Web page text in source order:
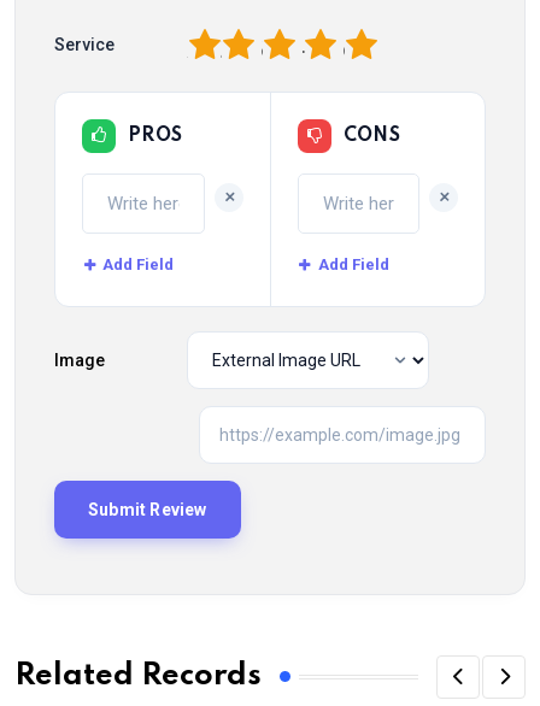
Service 5
4
3
2
PROS
+
Add Field
CONS
+
Add Field
Image
Related Records